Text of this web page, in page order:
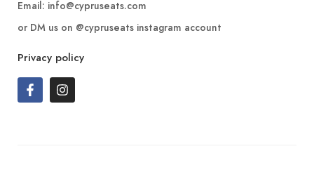
Email: info@cypruseats.com
or DM us on @cypruseats instagram account
Privacy policy